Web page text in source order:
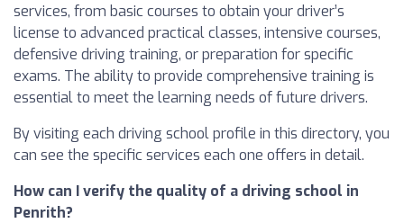
services, from basic courses to obtain your driver’s
license to advanced practical classes, intensive courses,
defensive driving training, or preparation for specific
exams. The ability to provide comprehensive training is
essential to meet the learning needs of future drivers.
By visiting each driving school profile in this directory, you
can see the specific services each one offers in detail.
How can I verify the quality of a driving school in
Penrith?